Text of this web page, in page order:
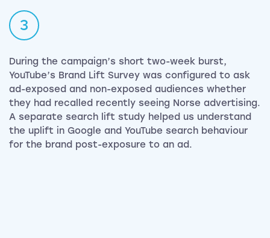
3
During the campaign’s short two-week burst,
YouTube’s Brand Lift Survey was configured to ask
ad-exposed and non-exposed audiences whether
they had recalled recently seeing Norse advertising.
A separate search lift study helped us understand
the uplift in Google and YouTube search behaviour
for the brand post-exposure to an ad.